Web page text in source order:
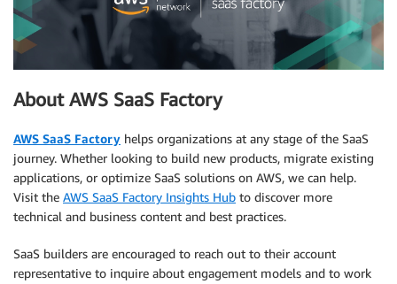
About AWS SaaS Factory
AWS SaaS Factory helps organizations at any stage of the SaaS
journey. Whether looking to build new products, migrate existing
applications, or optimize SaaS solutions on AWS, we can help.
Visit the AWS SaaS Factory Insights Hub to discover more
technical and business content and best practices.
SaaS builders are encouraged to reach out to their account
representative to inquire about engagement models and to work